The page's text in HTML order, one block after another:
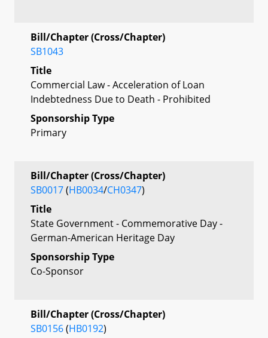
Bill/Chapter (Cross/Chapter)
SB1043
Title
Commercial Law - Acceleration of Loan
Indebtedness Due to Death - Prohibited
Sponsorship Type
Primary
Bill/Chapter (Cross/Chapter)
SB0017(HB0034/CH0347)
Title
State Government - Commemorative Day -
German-American Heritage Day
Sponsorship Type
Co-Sponsor
Bill/Chapter (Cross/Chapter)
SB0156(HB0192)